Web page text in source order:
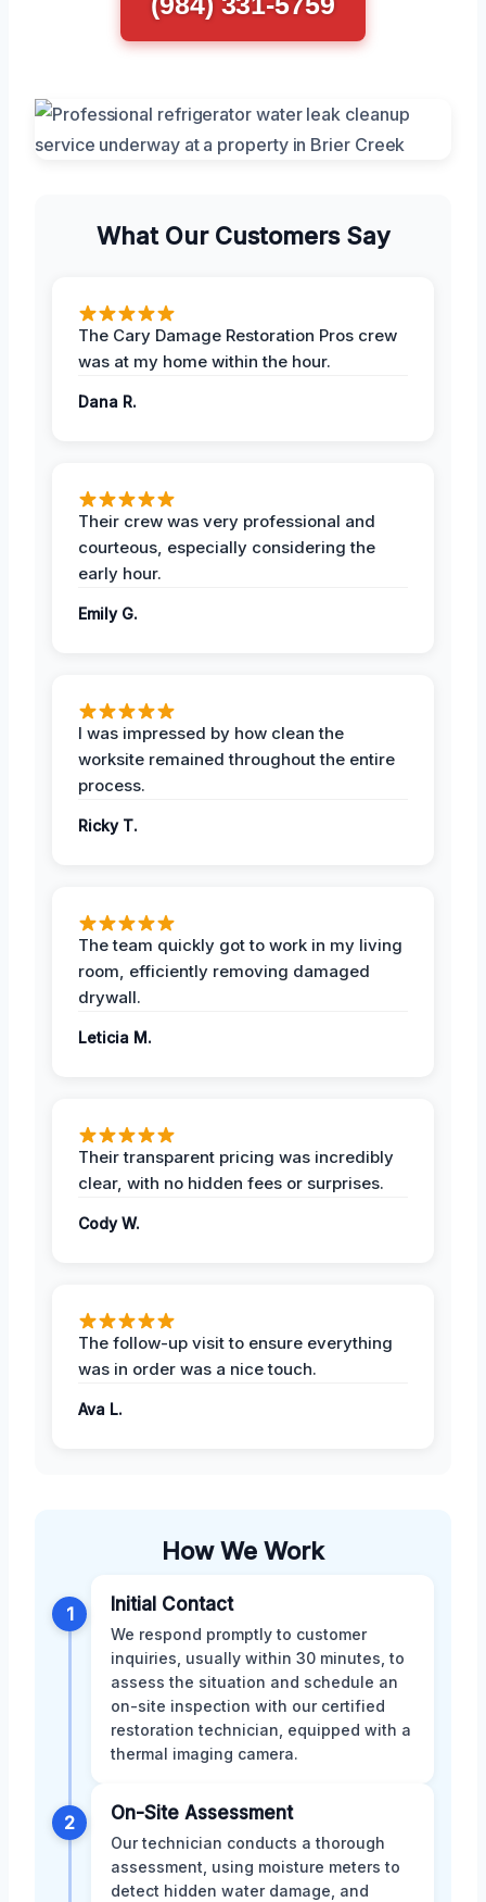
What Our Customers Say
The Cary Damage Restoration Pros crew
was at my home within the hour.
Dana R.
Their crew was very professional and
courteous, especially considering the
early hour.
Emily G.
I was impressed by how clean the
worksite remained throughout the entire
process.
Ricky T.
The team quickly got to work in my living
room, efficiently removing damaged
drywall.
Leticia M.
Their transparent pricing was incredibly
clear, with no hidden fees or surprises.
Cody W.
The follow-up visit to ensure everything
was in order was a nice touch.
Ava L.
How We Work
1 Initial Contact
We respond promptly to customer
inquiries, usually within 30 minutes, to
assess the situation and schedule an
on-site inspection with our certified
restoration technician, equipped with a
thermal imaging camera.
2 On-Site Assessment
Our technician conducts a thorough
assessment, using moisture meters to
detect hidden water damage, and